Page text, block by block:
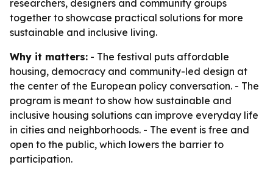
researchers, designers and community groups
together to showcase practical solutions for more
sustainable and inclusive living.
Why it matters: - The festival puts affordable
housing, democracy and community-led design at
the center of the European policy conversation. - The
program is meant to show how sustainable and
inclusive housing solutions can improve everyday life
in cities and neighborhoods. - The event is free and
open to the public, which lowers the barrier to
participation.